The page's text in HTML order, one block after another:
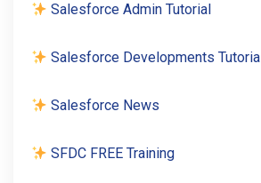
Salesforce Admin Tutorial
Salesforce Developments Tutorial
Salesforce News
SFDC FREE Training